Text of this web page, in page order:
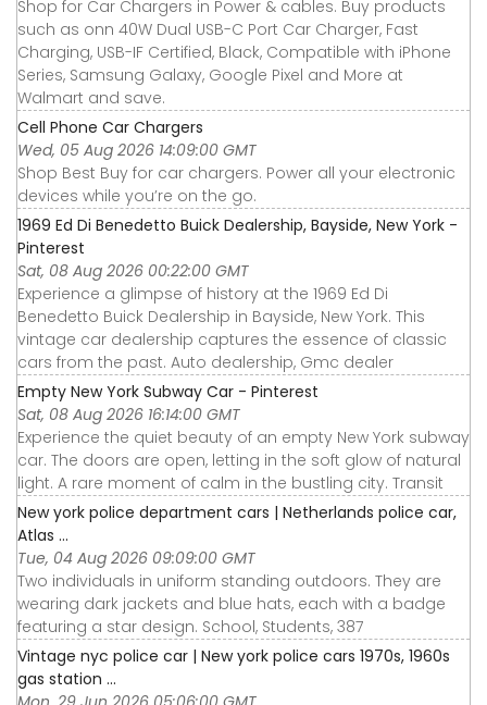
Shop for Car Chargers in Power & cables. Buy products
such as onn 40W Dual USB-C Port Car Charger, Fast
Charging, USB-IF Certified, Black, Compatible with iPhone
Series, Samsung Galaxy, Google Pixel and More at
Walmart and save.
Cell Phone Car Chargers
Wed, 05 Aug 2026 14:09:00 GMT
Shop Best Buy for car chargers. Power all your electronic
devices while you’re on the go.
1969 Ed Di Benedetto Buick Dealership, Bayside, New York -
Pinterest
Sat, 08 Aug 2026 00:22:00 GMT
Experience a glimpse of history at the 1969 Ed Di
Benedetto Buick Dealership in Bayside, New York. This
vintage car dealership captures the essence of classic
cars from the past. Auto dealership, Gmc dealer
Empty New York Subway Car - Pinterest
Sat, 08 Aug 2026 16:14:00 GMT
Experience the quiet beauty of an empty New York subway
car. The doors are open, letting in the soft glow of natural
light. A rare moment of calm in the bustling city. Transit
New york police department cars | Netherlands police car,
Atlas ...
Tue, 04 Aug 2026 09:09:00 GMT
Two individuals in uniform standing outdoors. They are
wearing dark jackets and blue hats, each with a badge
featuring a star design. School, Students, 387
Vintage nyc police car | New york police cars 1970s, 1960s
gas station ...